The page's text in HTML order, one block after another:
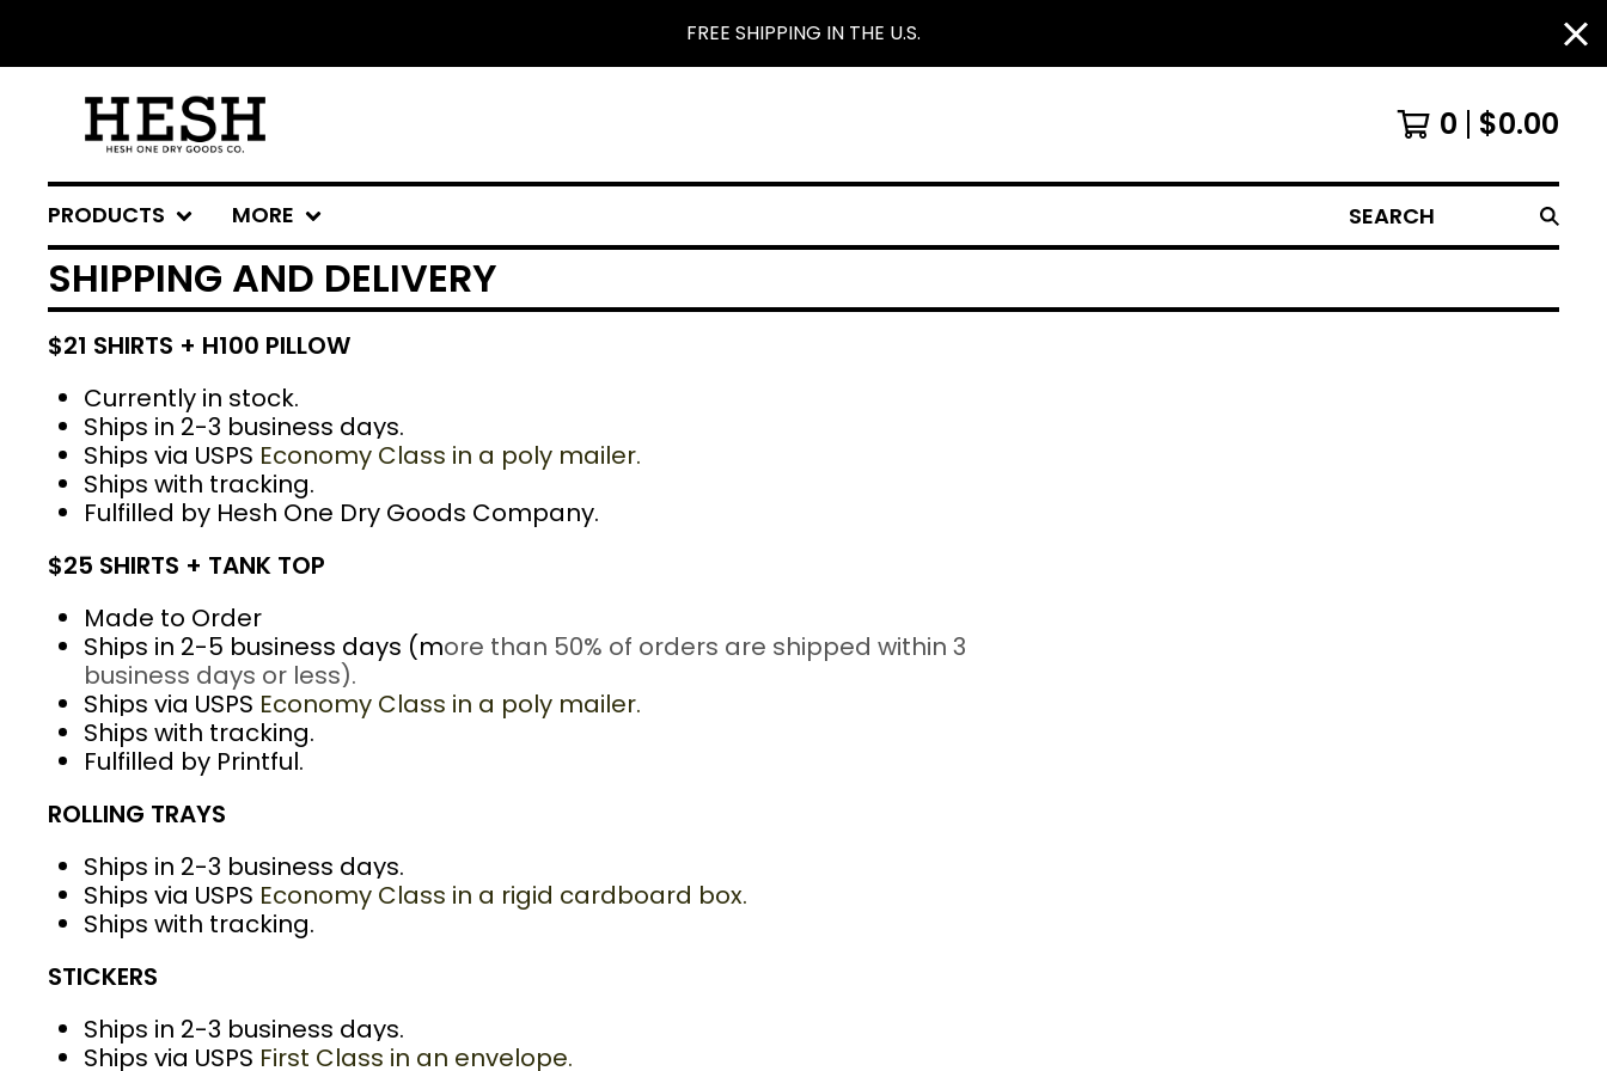
FREE SHIPPING IN THE U.S.
0 $0.00
PRODUCTS MORE SEARCH
SHIPPING AND DELIVERY
$21 SHIRTS + H100 PILLOW
Currently in stock.
Ships in 2-3 business days.
Ships via USPS Economy Class in a poly mailer.
Ships with tracking.
Fulfilled by Hesh One Dry Goods Company.
$25 SHIRTS + TANK TOP
Made to Order
Ships in 2-5 business days (more than 50% of orders are shipped within 3
business days or less).
Ships via USPS Economy Class in a poly mailer.
Ships with tracking.
Fulfilled by Printful.
ROLLING TRAYS
Ships in 2-3 business days.
Ships via USPS Economy Class in a rigid cardboard box.
Ships with tracking.
STICKERS
Ships in 2-3 business days.
Ships via USPS First Class in an envelope.